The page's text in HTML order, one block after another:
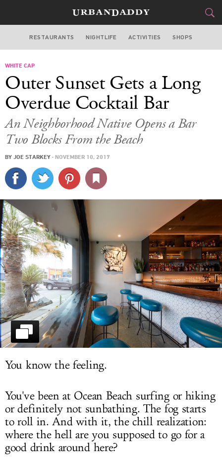
SAN FRANCISCO
STYLE &GEAR
CULTURE
SPORTS
DELIVERY
LOG IN
RESTAURANTS NIGHTLIFE ACTIVITIES SHOPS
WHITE CAP
Outer Sunset Gets a Long
Overdue Cocktail Bar
An Neighborhood Native Opens a Bar
Two Blocks From the Beach
BY JOE STARKEY · NOVEMBER 10, 2017
You know the feeling.
You've been at Ocean Beach surfing or hiking
or definitely not sunbathing. The fog starts
to roll in. And with it, the chill realization:
where the hell are you supposed to go for a
good drink around here?